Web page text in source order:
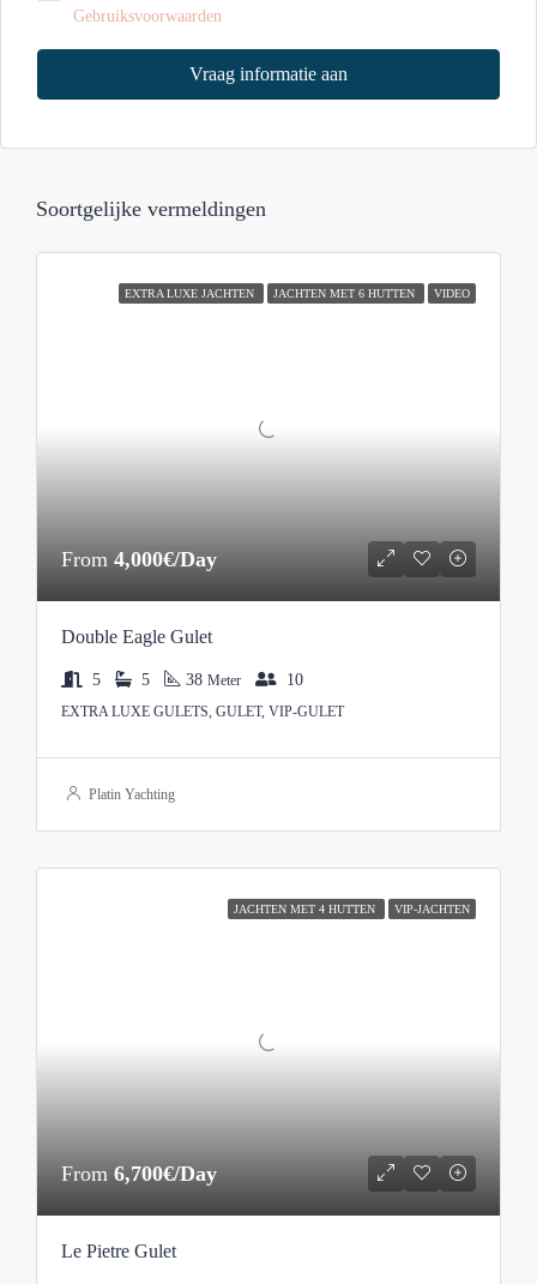
Gebruiksvoorwaarden
Vraag informatie aan
Soortgelijke vermeldingen
EXTRA LUXE JACHTEN JACHTEN MET 6 HUTTEN VIDEO
From 4,000€/Day
Double Eagle Gulet
5 5 38 Meter 10
EXTRA LUXE GULETS, GULET, VIP-GULET
Platin Yachting
JACHTEN MET 4 HUTTEN VIP-JACHTEN
From 6,700€/Day
Le Pietre Gulet